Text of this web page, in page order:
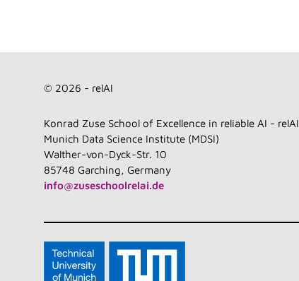
Konrad Zuse School of Excellence in reliable AI - relAI
Munich Data Science Institute (MDSI)
Walther-von-Dyck-Str. 10
85748 Garching, Germany
info@zuseschoolrelai.de
© 2026 - relAI